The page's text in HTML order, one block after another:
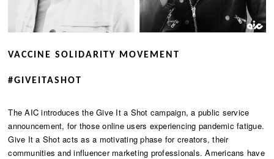
VACCINE SOLIDARITY MOVEMENT
​#GIVEITASHOT
The AIC introduces the Give It a Shot campaign, a public service
announcement, for those online users experiencing pandemic fatigue.
Give It a Shot acts as a motivating phase for creators, their
communities and influencer marketing professionals. Americans have